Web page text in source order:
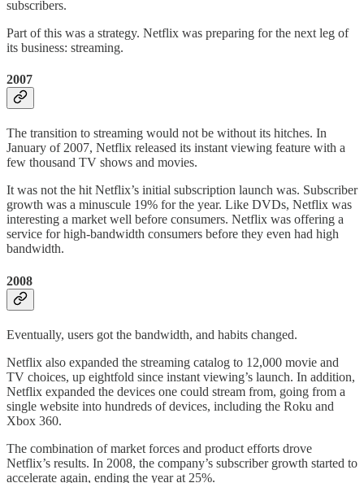
subscribers.
Part of this was a strategy. Netflix was preparing for the next leg of
its business: streaming.
2007
The transition to streaming would not be without its hitches. In
January of 2007, Netflix released its instant viewing feature with a
few thousand TV shows and movies.
It was not the hit Netflix’s initial subscription launch was. Subscriber
growth was a minuscule 19% for the year. Like DVDs, Netflix was
interesting a market well before consumers. Netflix was offering a
service for high-bandwidth consumers before they even had high
bandwidth.
2008
Eventually, users got the bandwidth, and habits changed.
Netflix also expanded the streaming catalog to 12,000 movie and
TV choices, up eightfold since instant viewing’s launch. In addition,
Netflix expanded the devices one could stream from, going from a
single website into hundreds of devices, including the Roku and
Xbox 360.
The combination of market forces and product efforts drove
Netflix’s results. In 2008, the company’s subscriber growth started to
accelerate again, ending the year at 25%.